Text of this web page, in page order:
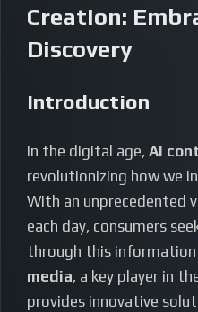
Creation:
Discovery
Introduction
In the digital age, AI
revolutionizing how we
With an unprecedented
each day, consumers
through this information
media, a key player in
provides innovative